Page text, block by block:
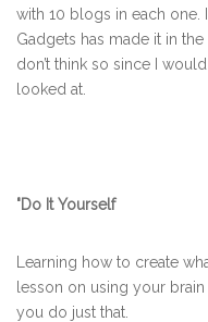
with 10 blogs in each one.
Gadgets has made it in the
don’t think so since I
looked at.
"Do It Yourself
Learning how to create
lesson on using your
you do just that.